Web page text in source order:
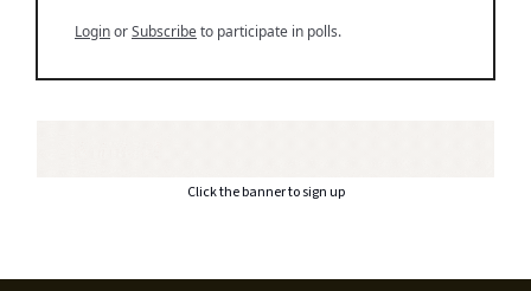
LoginorSubscribeto participate in polls.
Click the banner to sign up